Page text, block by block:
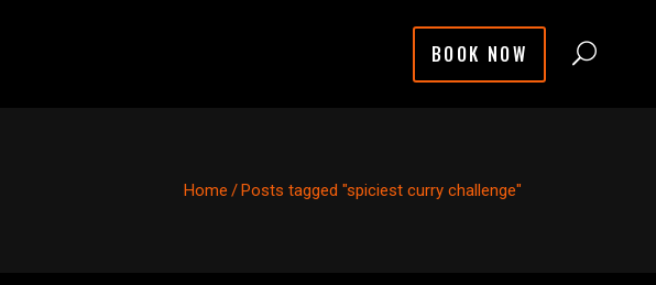
BOOK NOW
Home /Posts tagged "spiciest curry challenge"